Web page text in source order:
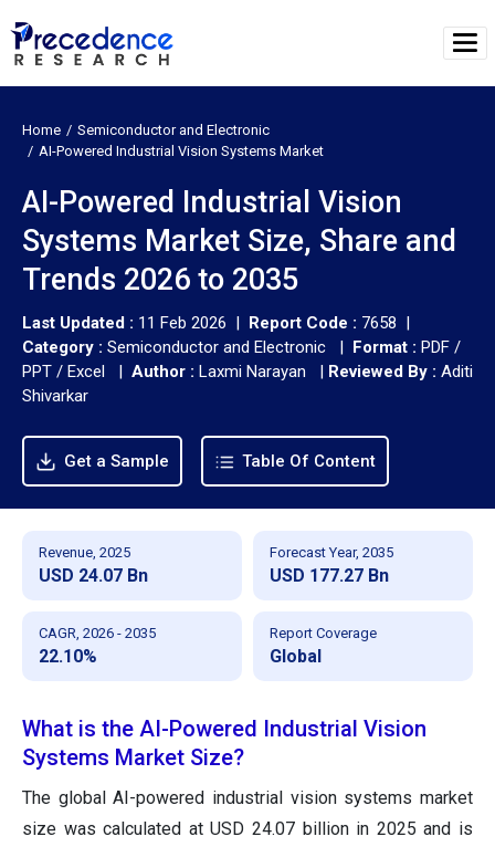
Home
Semiconductor and Electronic
AI-Powered Industrial Vision Systems Market
AI-Powered Industrial Vision
Systems Market Size, Share and
Trends 2026 to 2035
Last Updated : 11 Feb 2026 | Report Code : 7658 |
Category : Semiconductor and Electronic | Format : PDF /
PPT / Excel | Author : Laxmi Narayan | Reviewed By : Aditi
Shivarkar
Get a Sample Table Of Content
Revenue, 2025
USD 24.07 Bn
Forecast Year, 2035
USD 177.27 Bn
CAGR, 2026 - 2035
22.10%
Report Coverage
Global
What is the AI-Powered Industrial Vision
Systems Market Size?
The global AI-powered industrial vision systems market
size was calculated at USD 24.07 billion in 2025 and is